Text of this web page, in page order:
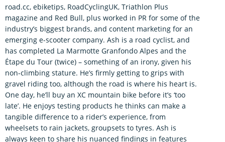
road.cc, ebiketips, RoadCyclingUK, Triathlon Plus
magazine and Red Bull, plus worked in PR for some of the
industry’s biggest brands, and content marketing for an
emerging e-scooter company. Ash is a road cyclist, and
has completed La Marmotte Granfondo Alpes and the
Étape du Tour (twice) – something of an irony, given his
non-climbing stature. He’s firmly getting to grips with
gravel riding too, although the road is where his heart is.
One day, he’ll buy an XC mountain bike before it’s ‘too
late’. He enjoys testing products he thinks can make a
tangible difference to a rider’s experience, from
wheelsets to rain jackets, groupsets to tyres. Ash is
always keen to share his nuanced findings in features